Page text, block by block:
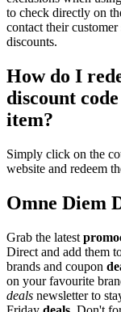
to check directly on
contact their
discounts.
How do I
discount
item?
Simply click on the
website and redeem
Omne Diem
Grab the latest promo
Direct and add them
brands and coupon
on your favourite
deals newsletter to